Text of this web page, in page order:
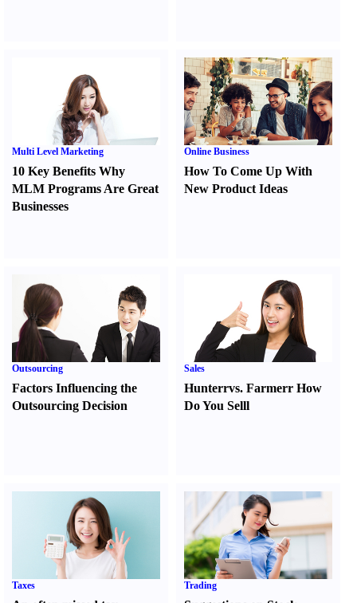
Multi Level Marketing
10 Key Benefits Why
MLM Programs Are Great
Businesses
Online Business
How To Come Up With
New Product Ideas
Outsourcing
Factors Influencing the
Outsourcing Decision
Sales
Hunterrvs. FarmerrHow
Do You Selll
Taxes Trading